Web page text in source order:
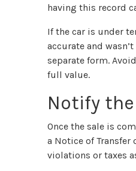
having this record
If the car is under
accurate and
separate form.
full value.
Notify
Once the sale is
a Notice of
violations or taxes